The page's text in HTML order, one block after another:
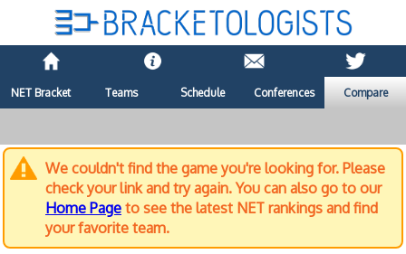
NET Bracket Teams Schedule Conferences Compare
We couldn't find the game you're looking for. Please
check your link and try again. You can also go to our
Home Page to see the latest NET rankings and find
your favorite team.